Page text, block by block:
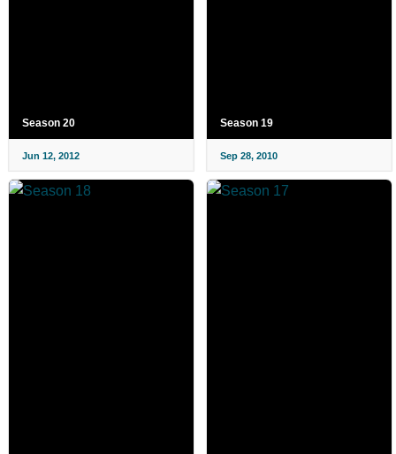
Season 20
Jun 12, 2012
Season 19
Sep 28, 2010